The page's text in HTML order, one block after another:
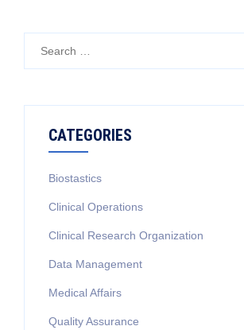
CATEGORIES
Biostastics
Clinical Operations
Clinical Research Organization
Data Management
Medical Affairs
Quality Assurance